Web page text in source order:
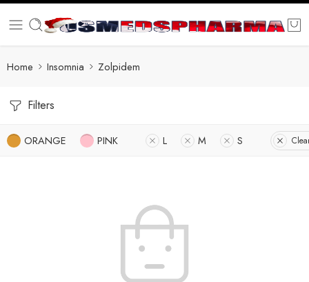
Home Insomnia Zolpidem
Filters
ORANGE PINK L M S